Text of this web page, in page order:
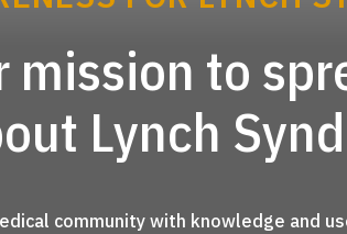
mission to
Lynch
community with knowledge and